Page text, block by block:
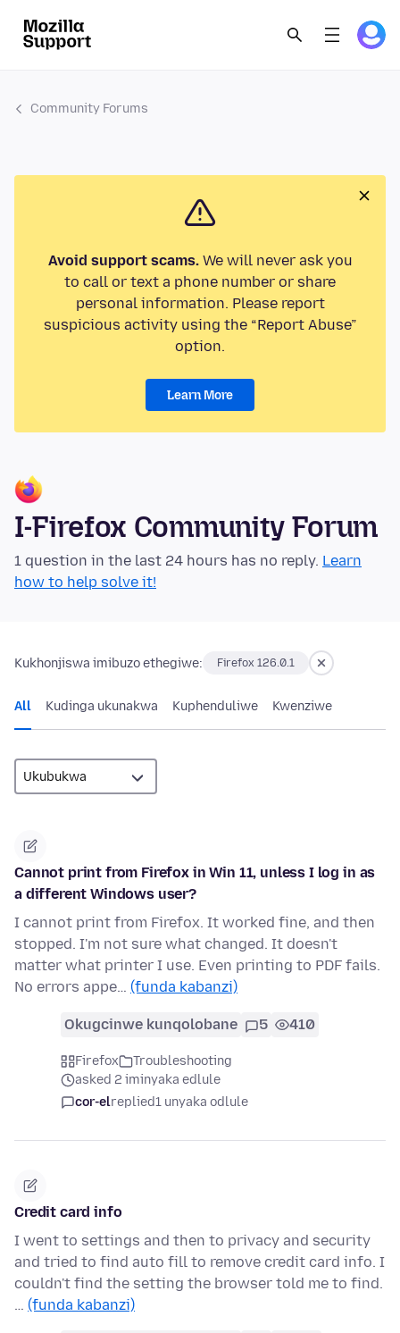
Community Forums
Avoid support scams.We will never ask you
to call or text a phone number or share
personal information. Please report
suspicious activity using the “Report Abuse”
option.
Learn More
I-Firefox Community Forum
1 question in the last 24 hours has no reply. Learn
how to help solve it!
Kukhonjiswa imibuzo ethegiwe: Firefox 126.0.1
All Kudinga ukunakwa Kuphenduliwe Kwenziwe
Cannot print from Firefox in Win 11, unless I log in as
a different Windows user?
I cannot print from Firefox. It worked fine, and then
stopped. I'm not sure what changed. It doesn't
matter what printer I use. Even printing to PDF fails.
No errors appe… (funda kabanzi)
Okugcinwe kunqolobane 5 410
Firefox
Troubleshooting
asked 2 iminyaka edlule
cor-elreplied1 unyaka odlule
Credit card info
I went to settings and then to privacy and security
and tried to find auto fill to remove credit card info. I
couldn't find the setting the browser told me to find.
… (funda kabanzi)